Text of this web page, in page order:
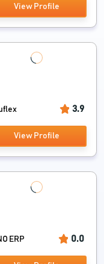
View Profile
3.9
View Profile
ERP 0.0